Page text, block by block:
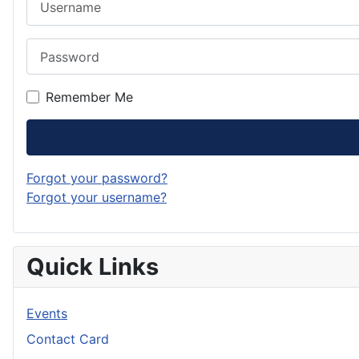
Remember Me
Forgot your password?
Forgot your username?
Quick Links
Events
Contact Card